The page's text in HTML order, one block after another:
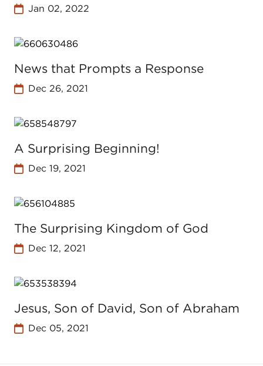
Jan 02, 2022
News that Prompts a Response
Dec 26, 2021
A Surprising Beginning!
Dec 19, 2021
The Surprising Kingdom of God
Dec 12, 2021
Jesus, Son of David, Son of Abraham
Dec 05, 2021